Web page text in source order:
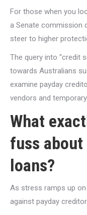
For those when you
a Senate commission
steer to higher
The query into “credit
towards Australians
examine payday
vendors and
What
fuss about
loans?
As stress ramps up
against payday